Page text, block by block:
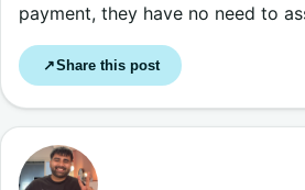
payment, they have no need to
↗Share this post